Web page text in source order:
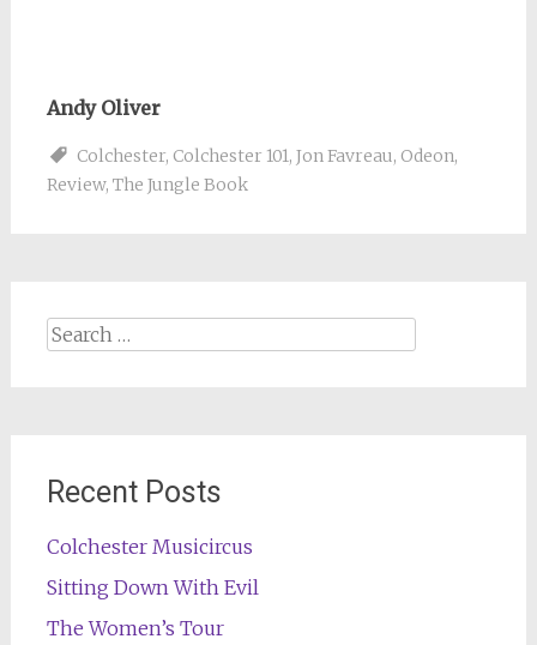
Andy Oliver
Colchester, Colchester 101, Jon Favreau, Odeon,
Review, The Jungle Book
Search
for:
Recent Posts
Colchester Musicircus
Sitting Down With Evil
The Women’s Tour